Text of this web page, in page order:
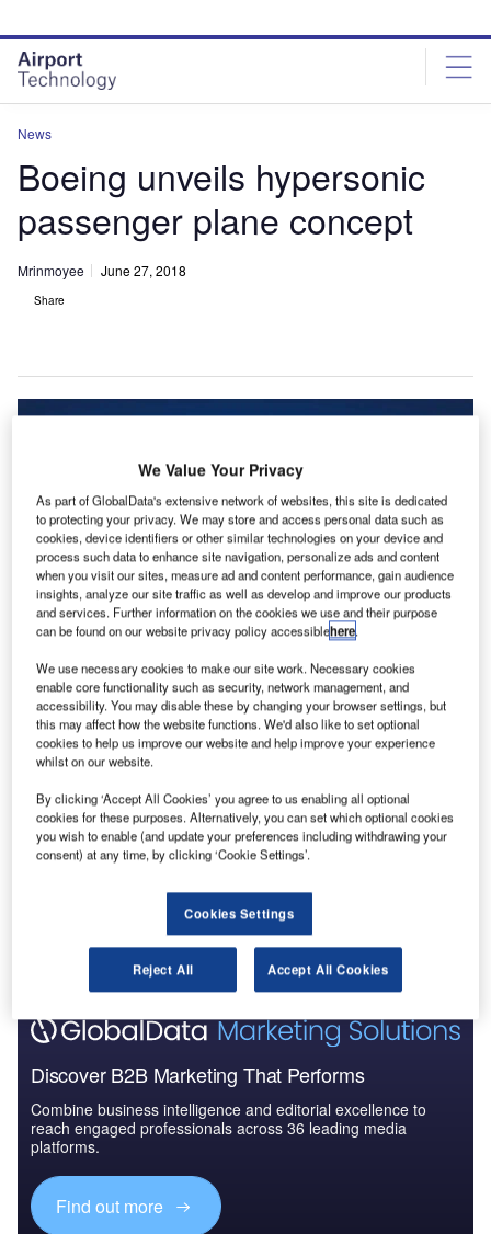
site
menu
page
content
News
Boeing unveils hypersonic
passenger plane concept
Mrinmoyee June 27, 2018
Share
Boeing debuts first passenger-carrying hypersonic vehicle concept. Credit:
Boeing.
B oeing has debuted its first passenger-carrying
hypersonic vehicle concept, which could be used for
both military and commercial applications.
Theoretically, the hypersonic passenger jet could fly
as fast as 5mach, or just under 3,900 miles in an hour. This
would mean it would take around three hours to complete
a flight between Los Angeles and Tokyo, a flight that
currently takes 11 hours.
Discover B2B Marketing That Performs
Combine business intelligence and editorial excellence to
reach engaged professionals across 36 leading media
platforms.
Find out more
We Value Your Privacy
As part of GlobalData's extensive network of websites, this site is dedicated
to protecting your privacy. We may store and access personal data such as
cookies, device identifiers or other similar technologies on your device and
process such data to enhance site navigation, personalize ads and content
when you visit our sites, measure ad and content performance, gain audience
insights, analyze our site traffic as well as develop and improve our products
and services. Further information on the cookies we use and their purpose
can be found on our website privacy policy accessiblehere.
We use necessary cookies to make our site work. Necessary cookies
enable core functionality such as security, network management, and
accessibility. You may disable these by changing your browser settings, but
this may affect how the website functions. We'd also like to set optional
cookies to help us improve our website and help improve your experience
whilst on our website.
By clicking ‘Accept All Cookies’ you agree to us enabling all optional
cookies for these purposes. Alternatively, you can set which optional cookies
you wish to enable (and update your preferences including withdrawing your
consent) at any time, by clicking ‘Cookie Settings’.
Cookies Settings
Reject All Accept All Cookies